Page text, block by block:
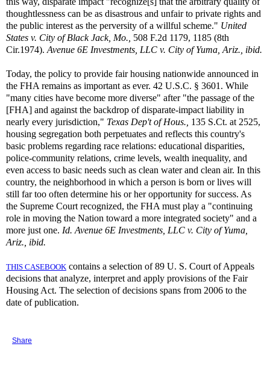
thoughtlessness can be as disastrous and unfair to private rights and
the public interest as the perversity of a willful scheme." United
States v. City of Black Jack, Mo., 508 F.2d 1179, 1185 (8th
Cir.1974). Avenue 6E Investments, LLC v. City of Yuma, Ariz., ibid.
Today, the policy to provide fair housing nationwide announced in
the FHA remains as important as ever. 42 U.S.C. § 3601. While
"many cities have become more diverse" after "the passage of the
[FHA] and against the backdrop of disparate-impact liability in
nearly every jurisdiction," Texas Dep't ofHous., 135 S.Ct. at 2525,
housing segregation both perpetuates and reflects this country's
basic problems regarding race relations: educational disparities,
police-community relations, crime levels, wealth inequality, and
even access to basic needs such as clean water and clean air. In this
country, the neighborhood in which a person is born or lives will
still far too often determine his or her opportunity for success. As
the Supreme Court recognized, the FHA must play a "continuing
role in moving the Nation toward a more integrated society" and a
more just one. Id. Avenue 6E Investments, LLC v. City of Yuma,
Ariz., ibid.
THIS CASEBOOK contains a selection of 89 U. S. Court of Appeals
decisions that analyze, interpret and apply provisions of the Fair
Housing Act. The selection of decisions spans from 2006 to the
date of publication.
Share